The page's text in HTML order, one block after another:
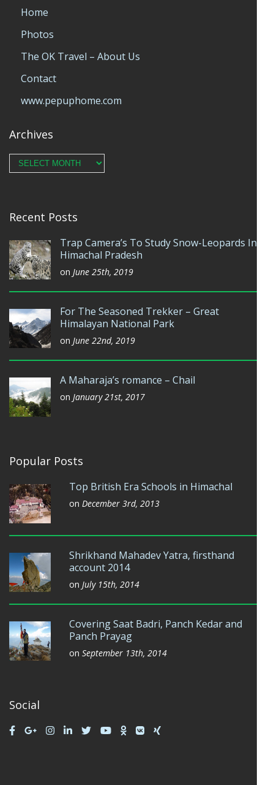
Home
Photos
The OK Travel – About Us
Contact
www.pepuphome.com
Archives
Archives
Recent Posts
Trap Camera’s To Study Snow-Leopards In
Himachal Pradesh
on June 25th, 2019
For The Seasoned Trekker – Great
Himalayan National Park
on June 22nd, 2019
A Maharaja’s romance – Chail
on January 21st, 2017
Popular Posts
Top British Era Schools in Himachal
on December 3rd, 2013
Shrikhand Mahadev Yatra, firsthand
account 2014
on July 15th, 2014
Covering Saat Badri, Panch Kedar and
Panch Prayag
on September 13th, 2014
Social